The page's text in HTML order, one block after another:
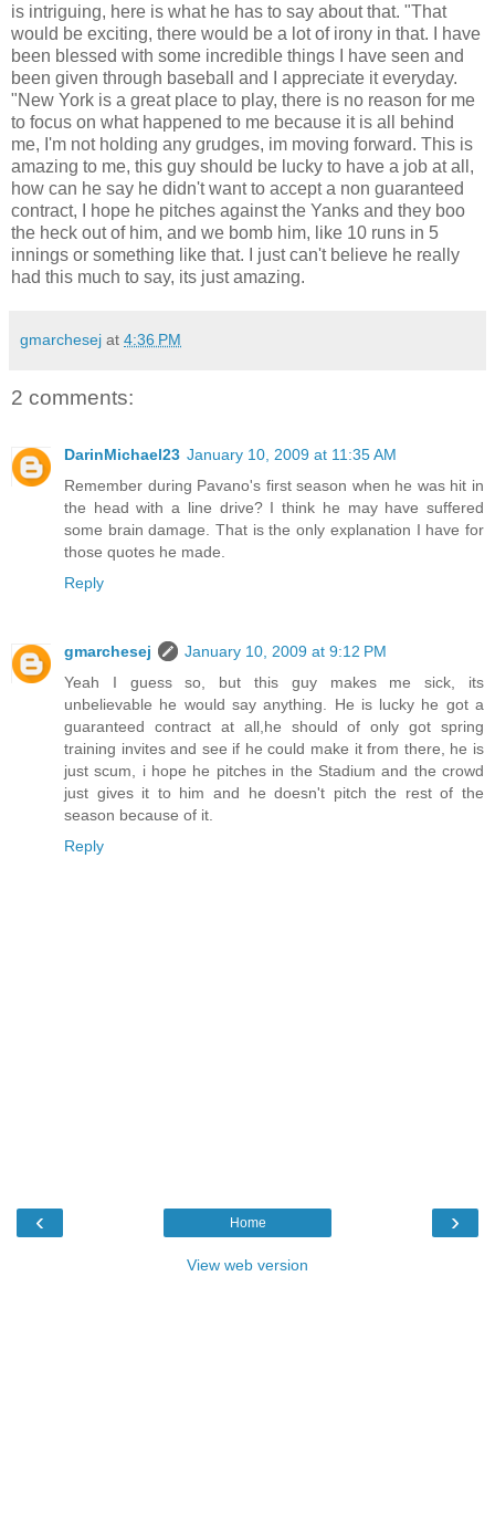
is intriguing, here is what he has to say about that. "That
would be exciting, there would be a lot of irony in that. I have
been blessed with some incredible things I have seen and
been given through baseball and I appreciate it everyday.
"New York is a great place to play, there is no reason for me
to focus on what happened to me because it is all behind
me, I'm not holding any grudges, im moving forward. This is
amazing to me, this guy should be lucky to have a job at all,
how can he say he didn't want to accept a non guaranteed
contract, I hope he pitches against the Yanks and they boo
the heck out of him, and we bomb him, like 10 runs in 5
innings or something like that. I just can't believe he really
had this much to say, its just amazing.
gmarchesej at 4:36 PM
2 comments:
DarinMichael23 January 10, 2009 at 11:35 AM
Remember during Pavano's first season when he was hit in
the head with a line drive? I think he may have suffered
some brain damage. That is the only explanation I have for
those quotes he made.
Reply
gmarchesej
January 10, 2009 at 9:12 PM
Yeah I guess so, but this guy makes me sick, its
unbelievable he would say anything. He is lucky he got a
guaranteed contract at all,he should of only got spring
training invites and see if he could make it from there, he is
just scum, i hope he pitches in the Stadium and the crowd
just gives it to him and he doesn't pitch the rest of the
season because of it.
Reply
‹ ›
Home
View web version